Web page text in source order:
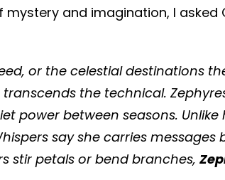
and imagination, I
or the celestial destinations
the technical.
between seasons.
say she carries
stir petals or bend branches,